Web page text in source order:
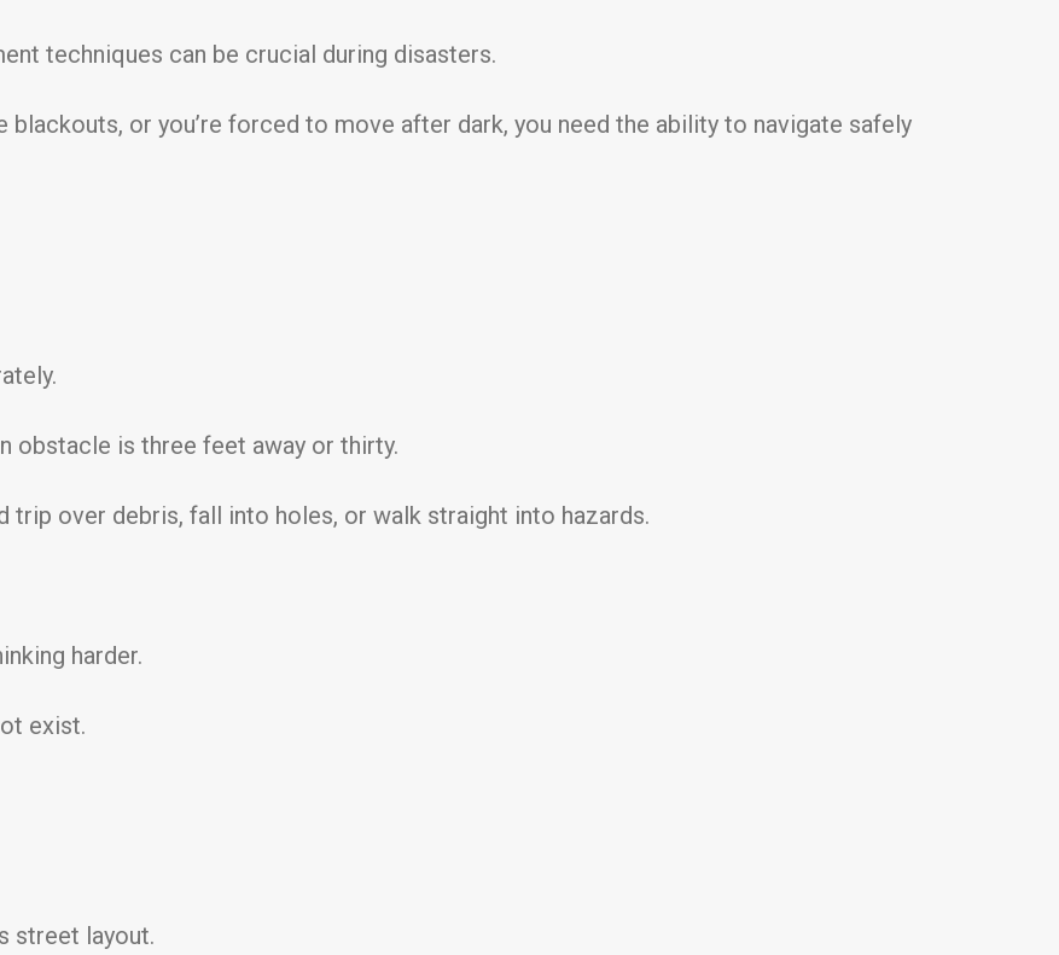
techniques can be crucial during disasters.
or you’re forced to move after dark, you need the ability to navigate safely
obstacle is three feet away or thirty.
trip over debris, fall into holes, or walk straight into hazards.
harder.
exist.
street layout.